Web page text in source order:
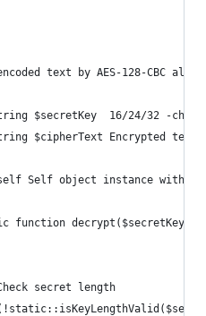
text by AES-128-CBC
$secretKey  16/24/32 -
$cipherText Encrypted text
Self object instance with
function decrypt($secretKey,
secret length